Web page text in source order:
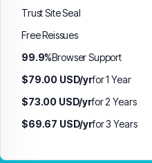
Trust Site Seal
Free Reissues
99.9%Browser Support
$79.00 USD/yrfor 1 Year
$73.00 USD/yrfor 2 Years
$69.67 USD/yrfor 3 Years